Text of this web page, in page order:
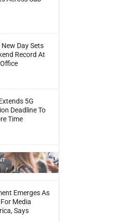
Day Sets
Record At
5G
Deadline To
Time
Emerges As
Media
Says